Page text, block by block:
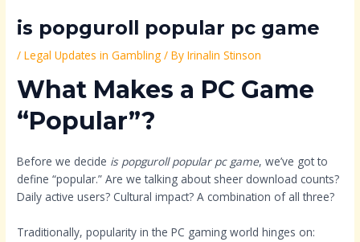
is popguroll popular pc game
/Legal Updates in Gambling / ByIrinalin Stinson
What Makes a PC Game
“Popular”?
Before we decide is popguroll popular pc game, we’ve got to
define “popular.” Are we talking about sheer download counts?
Daily active users? Cultural impact? A combination of all three?
Traditionally, popularity in the PC gaming world hinges on: